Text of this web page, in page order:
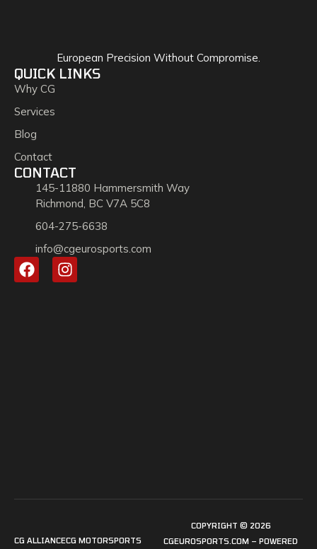
European Precision Without Compromise.
QUICK LINKS
Why CG
Services
Blog
Contact
CONTACT
145-11880 Hammersmith Way
Richmond, BC V7A 5C8
604-275-6638
info@cgeurosports.com
COPYRIGHT © 2026
CGEUROSPORTS.COM – POWERED
CG ALLIANCECG MOTORSPORTS